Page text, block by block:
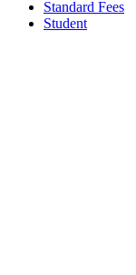
Standard Fees
Student